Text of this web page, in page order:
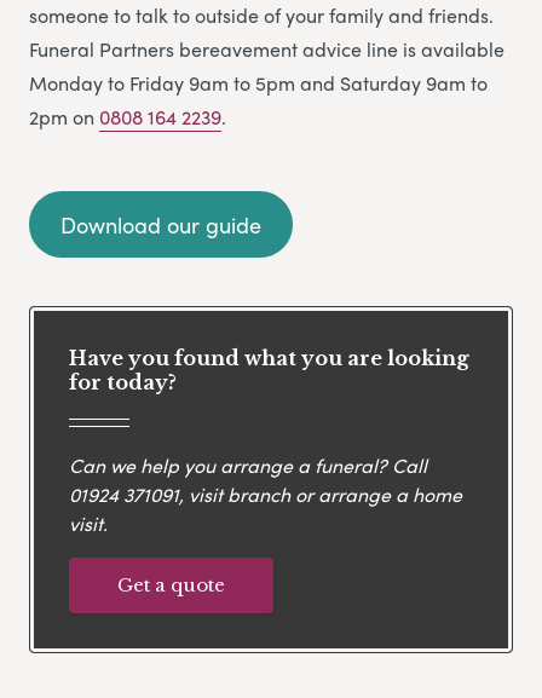
someone to talk to outside of your family and friends.
Funeral Partners bereavement advice line is available
Monday to Friday 9am to 5pm and Saturday 9am to
2pm on 0808 164 2239.
Download our guide
Have you found what you are looking
for today?
Can we help you arrange a funeral? Call
01924 371091, visit branch or arrange a home
visit.
Get a quote